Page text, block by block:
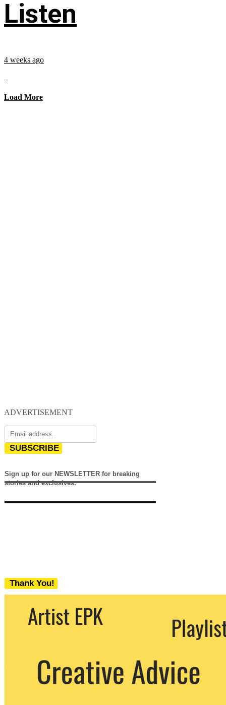
Listen
4 weeks ago
...
Load More
ADVERTISEMENT
SUBSCRIBE
Sign up for our NEWSLETTER for breaking
stories and exclusives.
Thank You!
We never share your email with any 3rd
party. You can unsubscribe at any time.